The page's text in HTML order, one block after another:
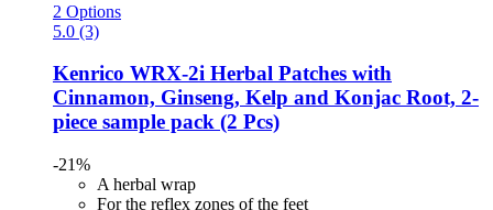
2 Options
5.0 (3)
Kenrico WRX-​2i Herbal Patches with
Cinnamon, Ginseng, Kelp and Konjac Root, 2-​
piece sample pack (2 Pcs)
-21%
A herbal wrap
For the reflex zones of the feet